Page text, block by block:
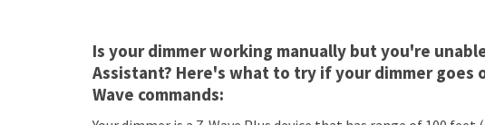
Is your dimmer working manually but you're
Assistant? Here's what to try if your dimmer goes
Wave commands: